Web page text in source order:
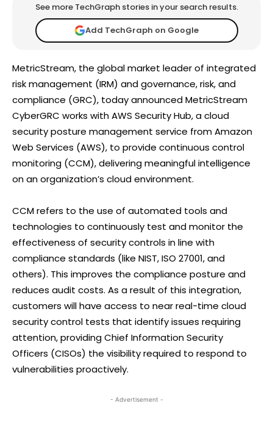
See more TechGraph stories in your search results.
Add TechGraph on Google
MetricStream, the global market leader of integrated
risk management (IRM) and governance, risk, and
compliance (GRC), today announced MetricStream
CyberGRC works with AWS Security Hub, a cloud
security posture management service from Amazon
Web Services (AWS), to provide continuous control
monitoring (CCM), delivering meaningful intelligence
on an organization’s cloud environment.
CCM refers to the use of automated tools and
technologies to continuously test and monitor the
effectiveness of security controls in line with
compliance standards (like NIST, ISO 27001, and
others). This improves the compliance posture and
reduces audit costs. As a result of this integration,
customers will have access to near real-time cloud
security control tests that identify issues requiring
attention, providing Chief Information Security
Officers (CISOs) the visibility required to respond to
vulnerabilities proactively.
- Advertisement -